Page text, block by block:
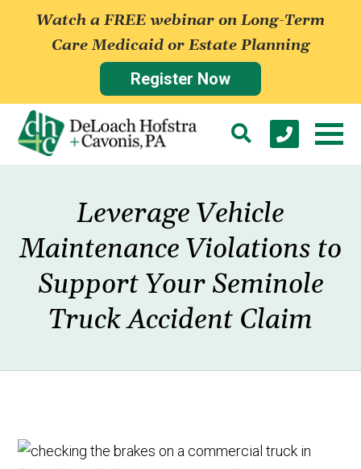
Watch a FREE webinar on Long-Term
Care Medicaid or Estate Planning
Register Now
Leverage Vehicle
Maintenance Violations to
Support Your Seminole
Truck Accident Claim